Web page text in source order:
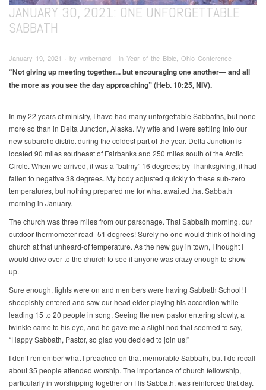
JANUARY 30, 2021: ONE UNFORGETTABLE
SABBATH
January 19, 2021 ∙ by vmbernard ∙ in Year of the Bible, Ohio Conference
“Not giving up meeting together... but encouraging one another—and all
the more as you see the day approaching” (Heb. 10:25, NIV).
In my 22 years of ministry, I have had many unforgettable Sabbaths, but none
more so than in Delta Junction, Alaska. My wife and I were settling into our
new subarctic district during the coldest part of the year. Delta Junction is
located 90 miles southeast of Fairbanks and 250 miles south of the Arctic
Circle. When we arrived, it was a “balmy” 16 degrees; by Thanksgiving, it had
fallen to negative 38 degrees. My body adjusted quickly to these sub-zero
temperatures, but nothing prepared me for what awaited that Sabbath
morning in January.
The church was three miles from our parsonage. That Sabbath morning, our
outdoor thermometer read -51 degrees! Surely no one would think of holding
church at that unheard-of temperature. As the new guy in town, I thought I
would drive over to the church to see if anyone was crazy enough to show
up.
Sure enough, lights were on and members were having Sabbath School! I
sheepishly entered and saw our head elder playing his accordion while
leading 15 to 20 people in song. Seeing the new pastor entering slowly, a
twinkle came to his eye, and he gave me a slight nod that seemed to say,
“Happy Sabbath, Pastor, so glad you decided to join us!”
I don’t remember what I preached on that memorable Sabbath, but I do recall
about 35 people attended worship. The importance of church fellowship,
particularly in worshipping together on His Sabbath, was reinforced that day.